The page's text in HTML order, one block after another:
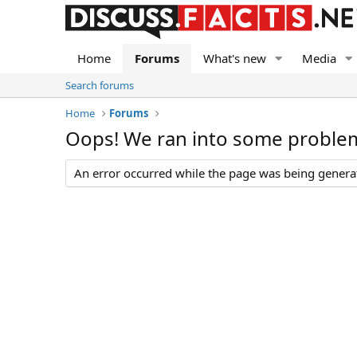
Home Forums What's new Media
Search forums
Home
Forums
Oops! We ran into some
An error occurred while the page was being